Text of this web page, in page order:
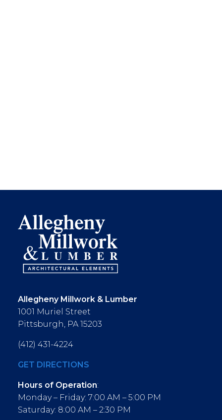
Allegheny Millwork & Lumber
1001 Muriel Street
Pittsburgh, PA 15203
(412) 431-4224
GET DIRECTIONS
Hours of Operation:
Monday – Friday: 7:00 AM – 5:00 PM
Saturday: 8:00 AM – 2:30 PM